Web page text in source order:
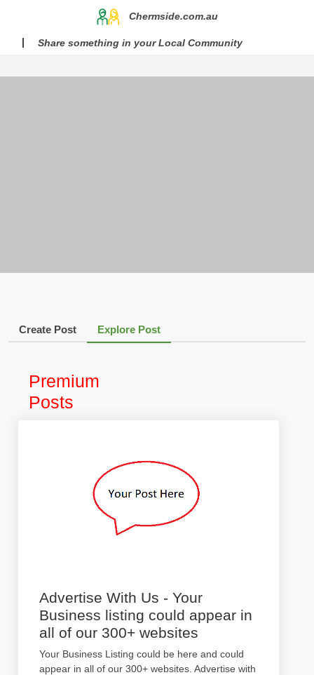
Chermside.com.au
Share something in your Local Community
Create Post Explore Post
Premium
Posts
Advertise With Us - Your
Business listing could appear in
all of our 300+ websites
Your Business Listing could be here and could
appear in all of our 300+ websites. Advertise with